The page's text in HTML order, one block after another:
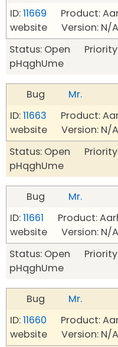
ID:11669 Product:
website Version: N/
Status: Open
pHqghUme
Bug
Mr.
ID:11663 Product:
website Version: N/
Status: Open
pHqghUme
Bug
Mr.
ID:11661 Product:
website Version: N/
Status: Open
pHqghUme
Bug
Mr.
ID:11660 Product:
website Version: N/